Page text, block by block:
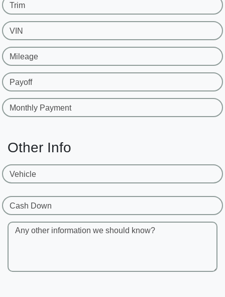
Trim
VIN
Mileage
Payoff
Monthly Payment
Other Info
Vehicle
Cash Down
Any other information we should know?